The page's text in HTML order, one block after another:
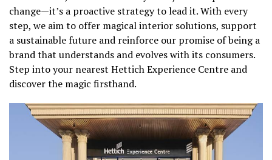
change—it’s a proactive strategy to lead it. With every
step, we aim to offer magical interior solutions, support
a sustainable future and reinforce our promise of being a
brand that understands and evolves with its consumers.
Step into your nearest Hettich Experience Centre and
discover the magic firsthand.